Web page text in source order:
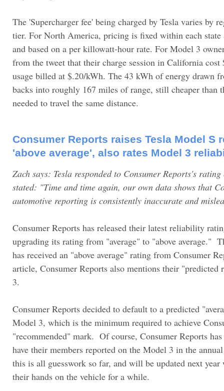
The 'Supercharger fee' being charged by Tesla varies by
tier. For North America, pricing is fixed within each state
and based on a per killowatt-hour rate. For Model 3
from the tweet that their charge session in California cost
usage billed at $.20/kWh. The 43 kWh of energy drawn
backs into roughly 167 miles of range, still cheaper than
needed to travel the same distance.
Consumer Reports raises Tesla Model S
'above average', also rates Model 3
Zach says: Tesla responded to Consumer Reports's
stated: "Time and time again, our own data shows that
automotive reporting is consistently inaccurate and
Consumer Reports has released their latest reliability
upgrading its rating from "average" to "above average."
has received an "above average" rating from Consumer
article, Consumer Reports also mentions their
3.
Consumer Reports decided to default to a predicted
Model 3, which is the minimum required to achieve
"recommended" mark. Of course, Consumer Reports
have their members reported on the Model 3 in the
this is all guesswork so far, and will be updated next year
their hands on the vehicle for a while.